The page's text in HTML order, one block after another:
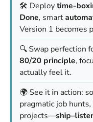
🛠️ Deploytime-
Done, smart
Version 1 becomes
🔍 Swap perfection
80/20 principle,
actually feel it.
🌍 See it in action:
pragmatic job
projects—